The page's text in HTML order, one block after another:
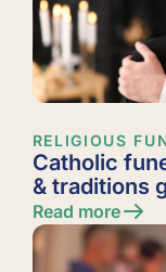
RELIGIOUS
Catholic
& traditions
Read more